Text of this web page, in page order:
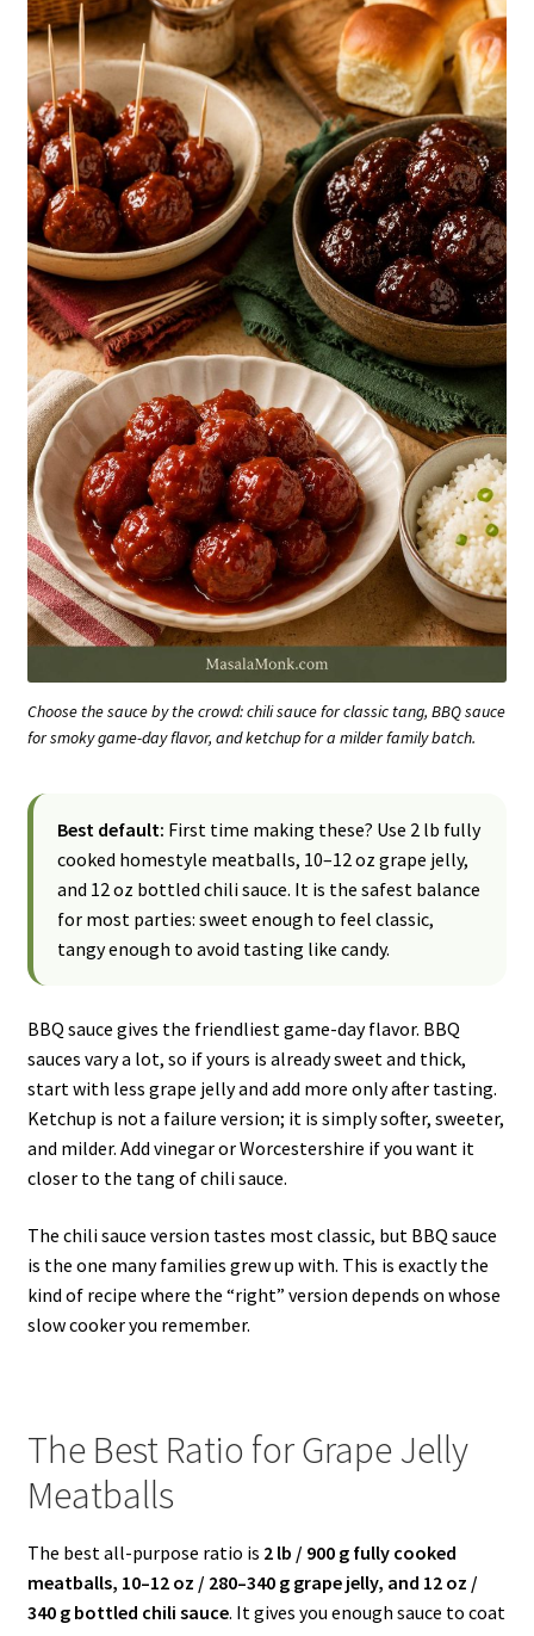
Choose the sauce by the crowd: chili sauce for classic tang, BBQ sauce
for smoky game-day flavor, and ketchup for a milder family batch.
Best default: First time making these? Use 2 lb fully
cooked homestyle meatballs, 10–12 oz grape jelly,
and 12 oz bottled chili sauce. It is the safest balance
for most parties: sweet enough to feel classic,
tangy enough to avoid tasting like candy.
BBQ sauce gives the friendliest game-day flavor. BBQ
sauces vary a lot, so if yours is already sweet and thick,
start with less grape jelly and add more only after tasting.
Ketchup is not a failure version; it is simply softer, sweeter,
and milder. Add vinegar or Worcestershire if you want it
closer to the tang of chili sauce.
The chili sauce version tastes most classic, but BBQ sauce
is the one many families grew up with. This is exactly the
kind of recipe where the “right” version depends on whose
slow cooker you remember.
The Best Ratio for Grape Jelly
Meatballs
The best all-purpose ratio is 2 lb / 900 g fully cooked
meatballs, 10–12 oz / 280–340 g grape jelly, and 12 oz /
340 g bottled chili sauce. It gives you enough sauce to coat